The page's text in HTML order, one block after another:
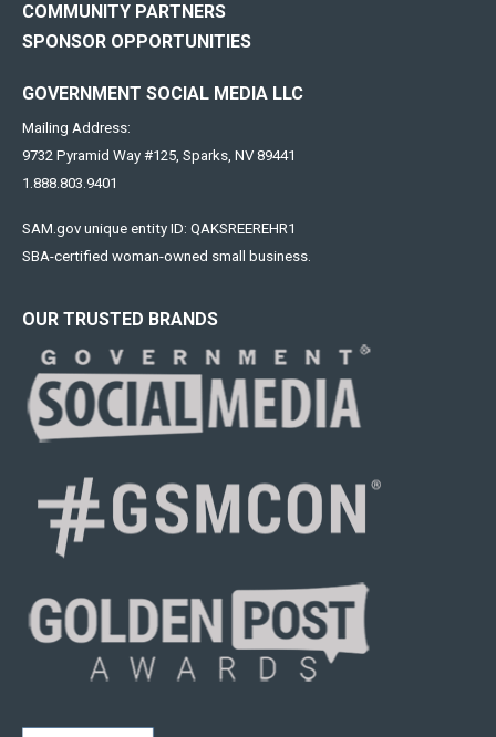
COMMUNITY PARTNERS
SPONSOR OPPORTUNITIES
GOVERNMENT SOCIAL MEDIA LLC
Mailing Address:
9732 Pyramid Way #125, Sparks, NV 89441
1.888.803.9401
SAM.gov unique entity ID: QAKSREEREHR1
SBA-certified woman-owned small business.
OUR TRUSTED BRANDS